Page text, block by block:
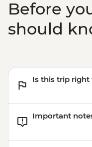
Before
should
Is this trip right
Important